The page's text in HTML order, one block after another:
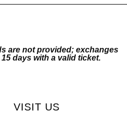
are not provided; exchanges
days with a valid ticket.
VISIT US